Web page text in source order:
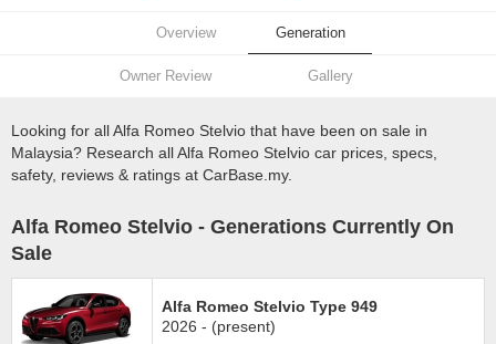
Overview Generation
Owner Review Gallery
Looking for all Alfa Romeo Stelvio that have been on sale in
Malaysia? Research all Alfa Romeo Stelvio car prices, specs,
safety, reviews & ratings at CarBase.my.
Alfa Romeo Stelvio - Generations Currently On
Sale
Alfa Romeo Stelvio Type 949
2026 - (present)